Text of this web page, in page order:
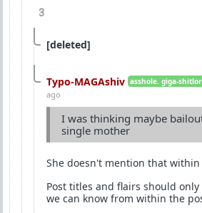
3
[deleted]
Typo-MAGAshiv asshole. giga-
ago
I was thinking maybe
single mother
She doesn't mention that within
Post titles and flairs should
we can know from within the